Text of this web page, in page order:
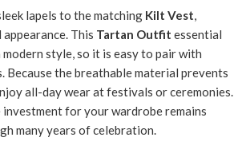
lapels to the matching Kilt Vest,
This Tartan Outfit essential
style, so it is easy to pair with
Because the breathable material prevents
all-day wear at festivals or ceremonies.
for your wardrobe remains
many years of celebration.